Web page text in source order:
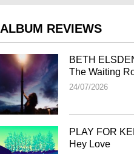
ALBUM REVIEWS
BETH
The Waiting
24/07/2026
PLAY FOR
Hey Love